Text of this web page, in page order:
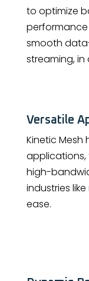
to optimize
performance
smooth
streaming,
Versatile
Kinetic Mesh
applications,
high-
industries
ease.